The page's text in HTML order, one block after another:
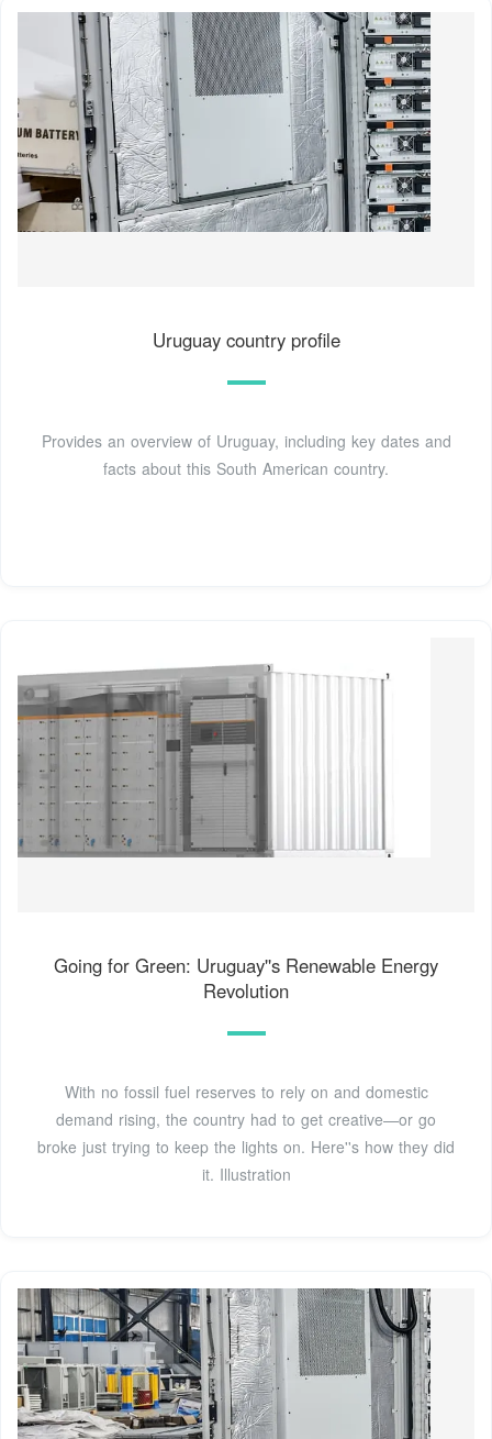
Uruguay country profile
Provides an overview of Uruguay, including key dates and
facts about this South American country.
Going for Green: Uruguay''s Renewable Energy
Revolution
With no fossil fuel reserves to rely on and domestic
demand rising, the country had to get creative—or go
broke just trying to keep the lights on. Here''s how they did
it. Illustration